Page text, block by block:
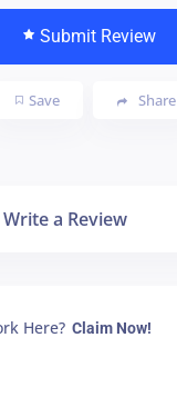
Submit Review
Save Share
a Review
Here? Claim Now!